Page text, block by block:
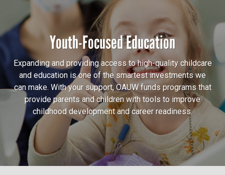
Youth-Focused Education
Expanding and providing access to high-quality childcare
and education is one of the smartest investments we
can make. With your support, OAUW funds programs that
provide parents and children with tools to improve
childhood development and career readiness.